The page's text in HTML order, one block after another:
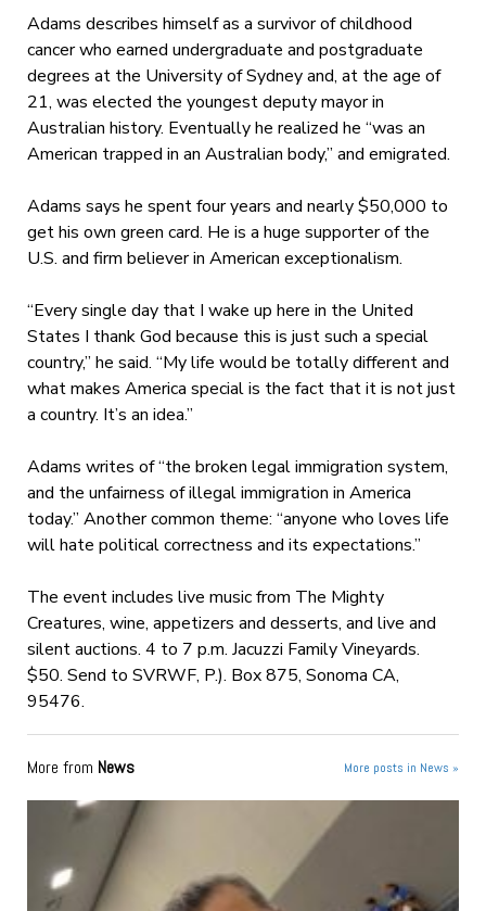
Adams describes himself as a survivor of childhood
cancer who earned undergraduate and postgraduate
degrees at the University of Sydney and, at the age of
21, was elected the youngest deputy mayor in
Australian history. Eventually he realized he “was an
American trapped in an Australian body,” and emigrated.
Adams says he spent four years and nearly $50,000 to
get his own green card. He is a huge supporter of the
U.S. and firm believer in American exceptionalism.
“Every single day that I wake up here in the United
States I thank God because this is just such a special
country,” he said. “My life would be totally different and
what makes America special is the fact that it is not just
a country. It’s an idea.”
Adams writes of “the broken legal immigration system,
and the unfairness of illegal immigration in America
today.” Another common theme: “anyone who loves life
will hate political correctness and its expectations.”
The event includes live music from The Mighty
Creatures, wine, appetizers and desserts, and live and
silent auctions. 4 to 7 p.m. Jacuzzi Family Vineyards.
$50. Send to SVRWF, P.). Box 875, Sonoma CA,
95476.
More from News More posts in News »